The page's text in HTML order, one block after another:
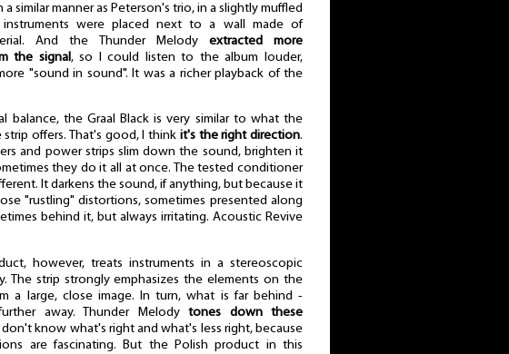
similar manner as Peterson's trio, in a slightly muffled
were placed next to a wall made of
And the Thunder Melody extracted more
the signal, so I could listen to the album louder,
"sound in sound". It was a richer playback of the
balance, the Graal Black is very similar to what the
strip offers. That's good, I think it's the right direction.
and power strips slim down the sound, brighten it
they do it all at once. The tested conditioner
It darkens the sound, if anything, but because it
"rustling" distortions, sometimes presented along
behind it, but always irritating. Acoustic Revive
however, treats instruments in a stereoscopic
The strip strongly emphasizes the elements on the
a large, close image. In turn, what is far behind -
away. Thunder Melodytones down these
don't know what's right and what's less right, because
are fascinating. But the Polish product in this